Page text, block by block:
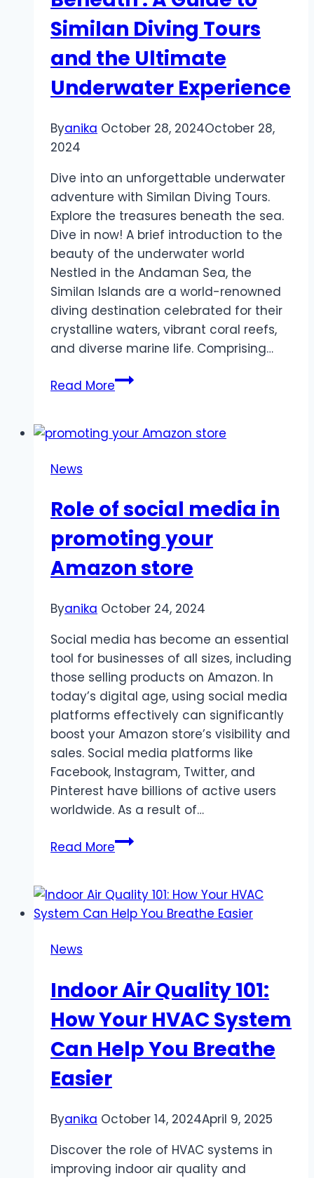
Living
or
Investment
Similan Diving Tours
and the Ultimate
Underwater Experience
Byanika October 28, 2024October 28,
2024
Dive into an unforgettable underwater
adventure with Similan Diving Tours.
Explore the treasures beneath the sea.
Dive in now! A brief introduction to the
beauty of the underwater world
Nestled in the Andaman Sea, the
Similan Islands are a world-renowned
diving destination celebrated for their
crystalline waters, vibrant coral reefs,
and diverse marine life. Comprising…
Read MoreDiscover
Beneath
to
Similan
Diving
Tours
the
Underwater
Experience
News
Role of social media in
promoting your
Amazon store
Byanika October 24, 2024
Social media has become an essential
tool for businesses of all sizes, including
those selling products on Amazon. In
today’s digital age, using social media
platforms effectively can significantly
boost your Amazon store’s visibility and
sales. Social media platforms like
Facebook, Instagram, Twitter, and
Pinterest have billions of active users
worldwide. As a result of…
Read MoreRole
media
in
store
News
Indoor Air Quality 101:
How Your HVAC System
Can Help You Breathe
Easier
Byanika October 14, 2024April 9, 2025
Discover the role of HVAC systems in
improving indoor air quality and